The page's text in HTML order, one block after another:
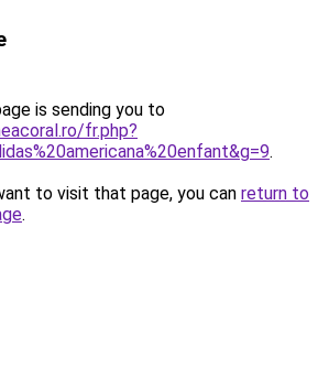
is sending you to
fr.php?
.
to visit that page, you can return to
.